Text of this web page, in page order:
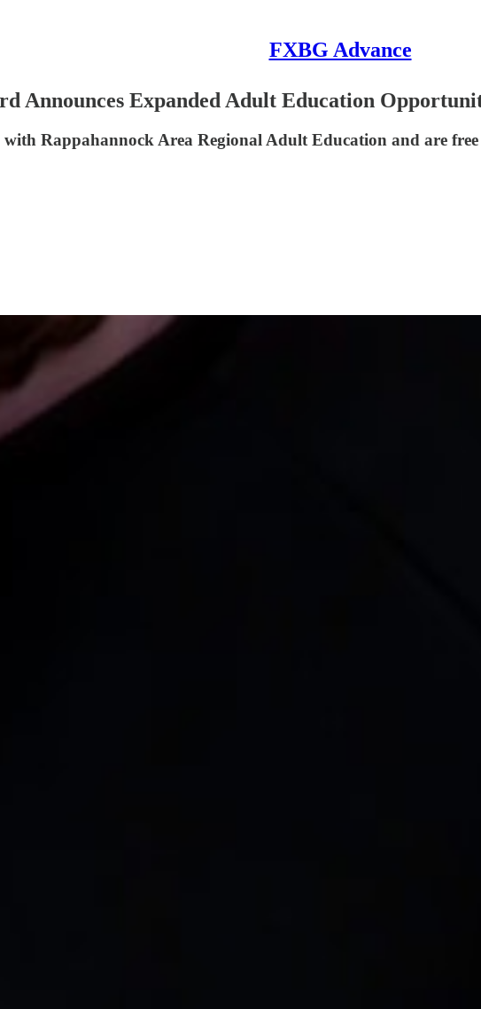
FXBG Advance
Announces Expanded Adult Education
Rappahannock Area Regional Adult Education and are